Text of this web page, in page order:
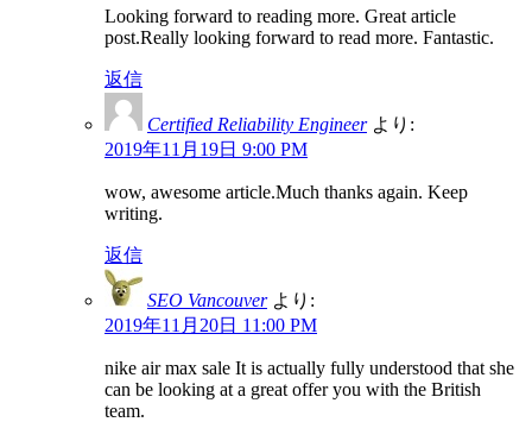
Looking forward to reading more. Great article
post.Really looking forward to read more. Fantastic.
返信
Certified Reliability Engineer より:
2019年11月19日 9:00 PM
wow, awesome article.Much thanks again. Keep
writing.
返信
SEO Vancouver より:
2019年11月20日 11:00 PM
nike air max sale It is actually fully understood that she
can be looking at a great offer you with the British
team.